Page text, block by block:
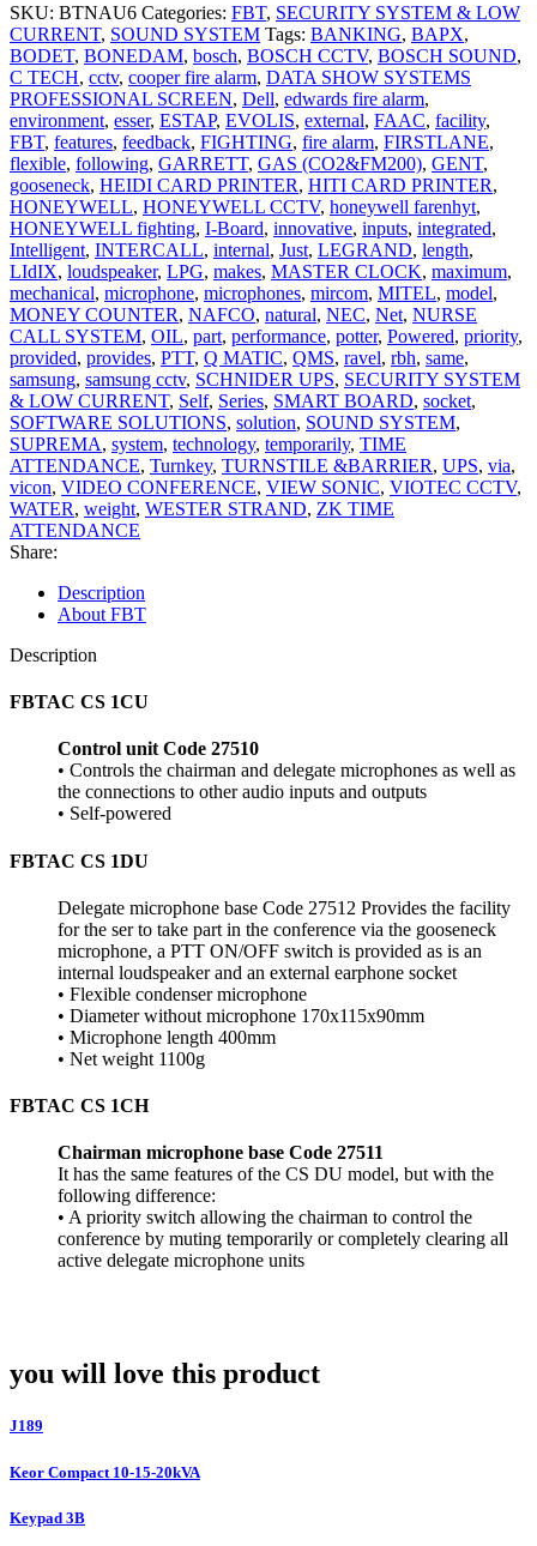
SKU: BTNAU6 Categories: FBT, SECURITY SYSTEM & LOW
CURRENT, SOUND SYSTEM Tags: BANKING, BAPX,
BODET, BONEDAM, bosch, BOSCH CCTV, BOSCH SOUND,
C TECH, cctv, cooper fire alarm, DATA SHOW SYSTEMS
PROFESSIONAL SCREEN, Dell, edwards fire alarm,
environment, esser, ESTAP, EVOLIS, external, FAAC, facility,
FBT, features, feedback, FIGHTING, fire alarm, FIRSTLANE,
flexible, following, GARRETT, GAS (CO2&FM200), GENT,
gooseneck, HEIDI CARD PRINTER, HITI CARD PRINTER,
HONEYWELL, HONEYWELL CCTV, honeywell farenhyt,
HONEYWELL fighting, I-Board, innovative, inputs, integrated,
Intelligent, INTERCALL, internal, Just, LEGRAND, length,
LIdIX, loudspeaker, LPG, makes, MASTER CLOCK, maximum,
mechanical, microphone, microphones, mircom, MITEL, model,
MONEY COUNTER, NAFCO, natural, NEC, Net, NURSE
CALL SYSTEM, OIL, part, performance, potter, Powered, priority,
provided, provides, PTT, Q MATIC, QMS, ravel, rbh, same,
samsung, samsung cctv, SCHNIDER UPS, SECURITY SYSTEM
& LOW CURRENT, Self, Series, SMART BOARD, socket,
SOFTWARE SOLUTIONS, solution, SOUND SYSTEM,
SUPREMA, system, technology, temporarily, TIME
ATTENDANCE, Turnkey, TURNSTILE &BARRIER, UPS, via,
vicon, VIDEO CONFERENCE, VIEW SONIC, VIOTEC CCTV,
WATER, weight, WESTER STRAND, ZK TIME
ATTENDANCE
Share:
Description
About FBT
Description
FBTAC CS 1CU
Control unit Code 27510
• Controls the chairman and delegate microphones as well as
the connections to other audio inputs and outputs
• Self-powered
FBTAC CS 1DU
Delegate microphone base Code 27512 Provides the facility
for the ser to take part in the conference via the gooseneck
microphone, a PTT ON/OFF switch is provided as is an
internal loudspeaker and an external earphone socket
• Flexible condenser microphone
• Diameter without microphone 170x115x90mm
• Microphone length 400mm
• Net weight 1100g
FBTAC CS 1CH
Chairman microphone base Code 27511
It has the same features of the CS DU model, but with the
following difference:
• A priority switch allowing the chairman to control the
conference by muting temporarily or completely clearing all
active delegate microphone units
you will love this product
J189
Keor Compact 10-15-20kVA
Keypad 3B